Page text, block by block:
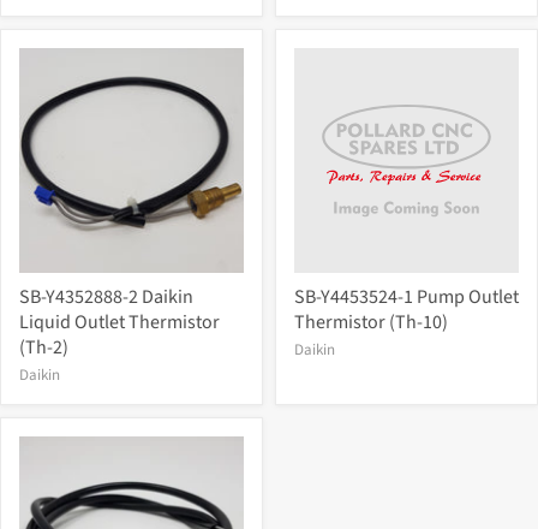
SB-Y4352888-2 Daikin
Liquid Outlet Thermistor
(Th-2)
Daikin
SB-Y4453524-1 Pump Outlet
Thermistor (Th-10)
Daikin